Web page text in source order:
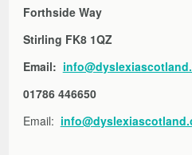
Forthside Way
Stirling FK8 1QZ
Email:
01786 446650
Email: